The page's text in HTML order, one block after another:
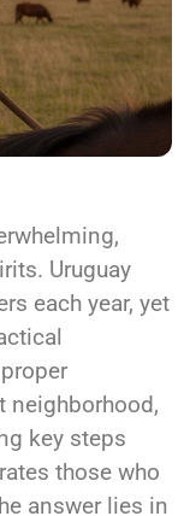
Uruguay
each year, yet
neighborhood,
key steps
those who
answer lies in